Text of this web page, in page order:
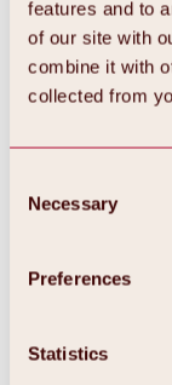
features and to
of our site with
combine it with
collected from
Selection
Necessary
Preferences
Statistics